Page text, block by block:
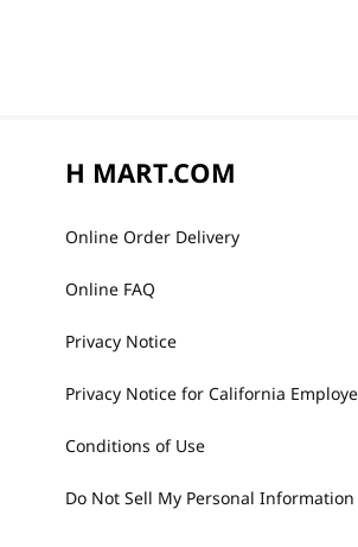
H MART.COM
Online Order Delivery
Online FAQ
Privacy Notice
Privacy Notice for California
Conditions of Use
Do Not Sell My Personal Information